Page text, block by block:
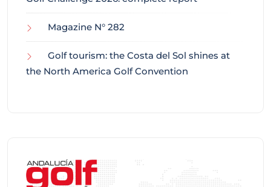
Magazine N° 282
Golf tourism: the Costa del Sol shines at
the North America Golf Convention